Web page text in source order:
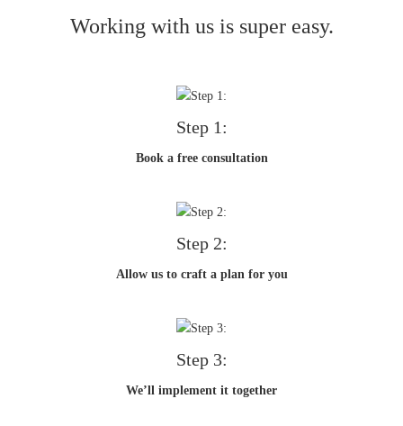
Working with us is super easy.
Step 1:
Book a free consultation
Step 2:
Allow us to craft a plan for you
Step 3:
We’ll implement it together